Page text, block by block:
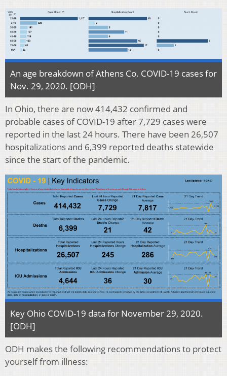
An age breakdown of Athens Co. COVID-19 cases for
Nov. 29, 2020. [ODH]
In Ohio, there are now 414,432 confirmed and
probable cases of COVID-19 after 7,729 cases were
reported in the last 24 hours. There have been 26,507
hospitalizations and 6,399 reported deaths statewide
since the start of the pandemic.
Key Ohio COVID-19 data for November 29, 2020.
[ODH]
ODH makes the following recommendations to protect
yourself from illness: